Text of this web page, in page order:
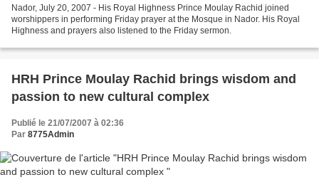
Nador, July 20, 2007 - His Royal Highness Prince Moulay Rachid joined
worshippers in performing Friday prayer at the Mosque in Nador. His Royal
Highness and prayers also listened to the Friday sermon.
HRH Prince Moulay Rachid brings wisdom and
passion to new cultural complex
Publié le 21/07/2007 à 02:36
Par 8775Admin